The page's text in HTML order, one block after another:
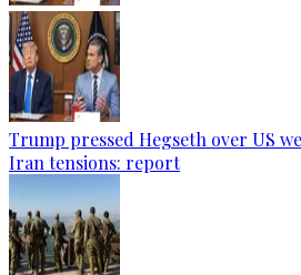
Trump pressed Hegseth over US
Iran tensions: report